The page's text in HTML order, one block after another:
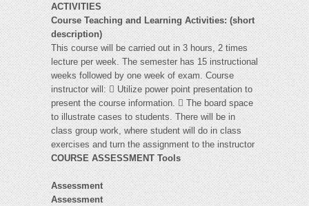
ACTIVITIES
Course Teaching and Learning Activities: (short
description)
This course will be carried out in 3 hours, 2 times
lecture per week. The semester has 15 instructional
weeks followed by one week of exam. Course
instructor will:  Utilize power point presentation to
present the course information.  The board space
to illustrate cases to students. There will be in
class group work, where student will do in class
exercises and turn the assignment to the instructor
COURSE ASSESSMENT Tools
Assessment
Assessment